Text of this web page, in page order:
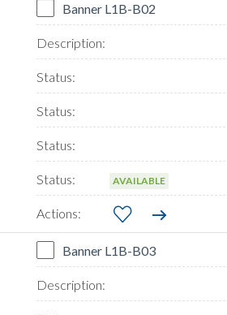
Banner L1B-B02
AVAILABLE
Banner L1B-B03